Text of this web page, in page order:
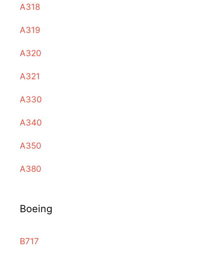
A318
A319
A320
A321
A330
A340
A350
A380
Boeing
B717